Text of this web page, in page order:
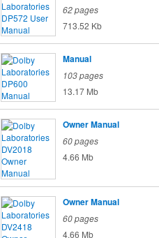
62 pages
713.52 Kb
Manual
103 pages
13.17 Mb
Owner Manual
60 pages
4.66 Mb
Owner Manual
60 pages
4.66 Mb